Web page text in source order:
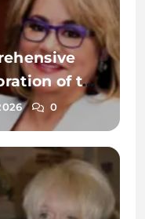
of the
0